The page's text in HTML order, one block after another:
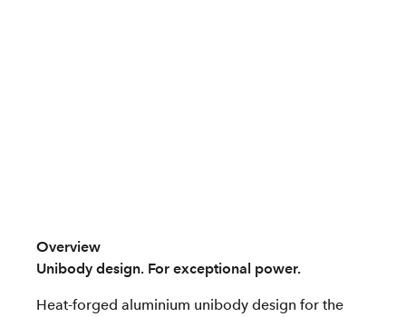
Overview
Unibody design. For exceptional power.
Heat-forged aluminium unibody design for the